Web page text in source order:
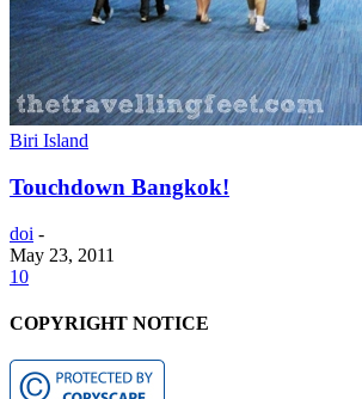
Biri Island
Touchdown Bangkok!
doi -
May 23, 2011
10
COPYRIGHT NOTICE